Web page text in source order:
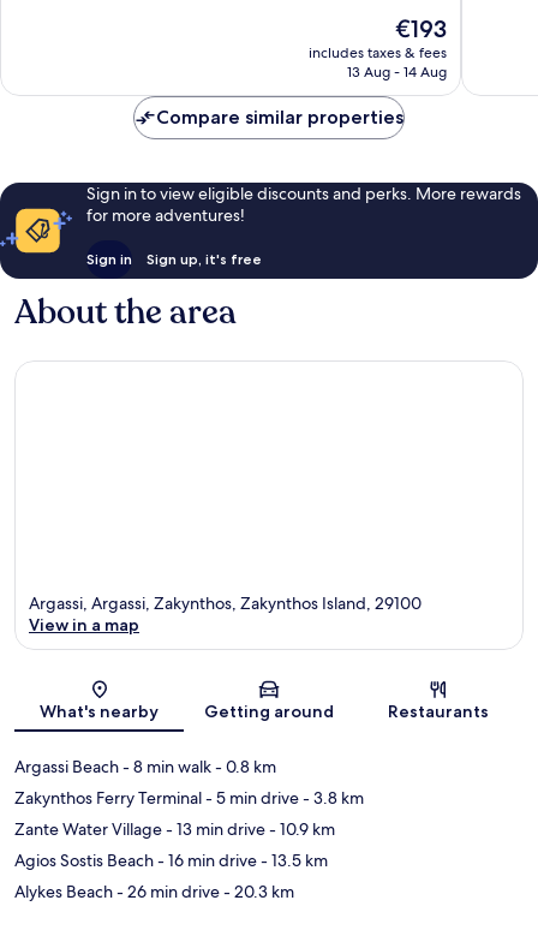
108
The
price
is
€193
includes taxes & fees
13 Aug - 14 Aug
112
Compare similar properties
Sign in to view eligible discounts and perks. More rewards
for more adventures!
Sign in Sign up, it's free
About the area
Map
Argassi, Argassi, Zakynthos, Zakynthos Island, 29100
View in a map
What's nearby Getting around Restaurants
Argassi Beach- 8 min walk- 0.8 km
Zakynthos Ferry Terminal- 5 min drive- 3.8 km
Zante Water Village- 13 min drive- 10.9 km
Agios Sostis Beach- 16 min drive- 13.5 km
Alykes Beach- 26 min drive- 20.3 km